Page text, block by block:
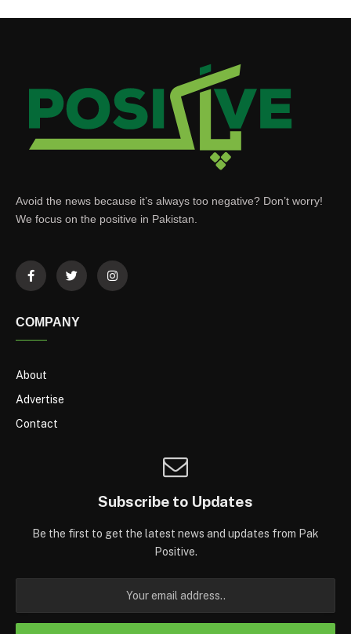
Avoid the news because it’s always too negative? Don’t worry!
We focus on the positive in Pakistan.
COMPANY
About
Advertise
Contact
Subscribe to Updates
Be the first to get the latest news and updates from Pak
Positive.